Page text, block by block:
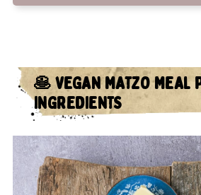
🥞 VEGAN MATZO MEAL
INGREDIENTS